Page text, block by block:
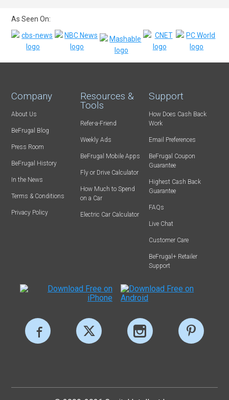
As Seen On:
Company
About Us
BeFrugal Blog
Press Room
BeFrugal History
In the News
Terms & Conditions
Privacy Policy
Resources &
Tools
Refer-a-Friend
Weekly Ads
BeFrugal Mobile Apps
Fly or Drive Calculator
How Much to Spend
on a Car
Electric Car Calculator
Support
How Does Cash Back
Work
Email Preferences
BeFrugal Coupon
Guarantee
Highest Cash Back
Guarantee
FAQs
Live Chat
Customer Care
BeFrugal+ Retailer
Support